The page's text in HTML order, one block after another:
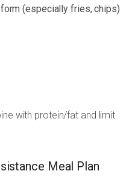
(especially fries, chips)
with protein/fat and limit
Meal Plan